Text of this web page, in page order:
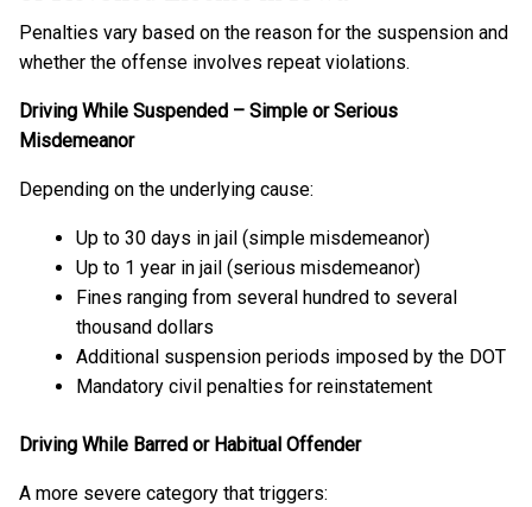
Penalties vary based on the reason for the suspension and
whether the offense involves repeat violations.
Driving While Suspended – Simple or Serious
Misdemeanor
Depending on the underlying cause:
Up to 30 days in jail (simple misdemeanor)
Up to 1 year in jail (serious misdemeanor)
Fines ranging from several hundred to several
thousand dollars
Additional suspension periods imposed by the DOT
Mandatory civil penalties for reinstatement
Driving While Barred or Habitual Offender
A more severe category that triggers: